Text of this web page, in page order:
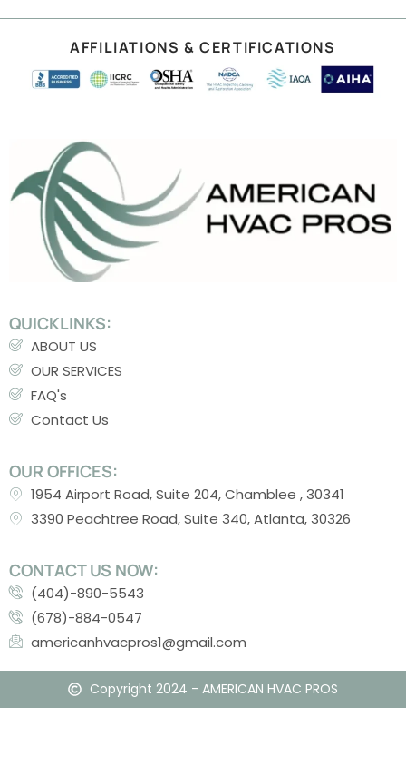
AFFILIATIONS & CERTIFICATIONS
QUICKLINKS:
ABOUT US
OUR SERVICES
FAQ's
Contact Us
CONTACT US NOW:
(404)-890-5543
(678)-884-0547
americanhvacpros1@gmail.com
OUR OFFICES:
1954 Airport Road, Suite 204, Chamblee , 30341
3390 Peachtree Road, Suite 340, Atlanta, 30326
Copyright 2024 - AMERICAN HVAC PROS